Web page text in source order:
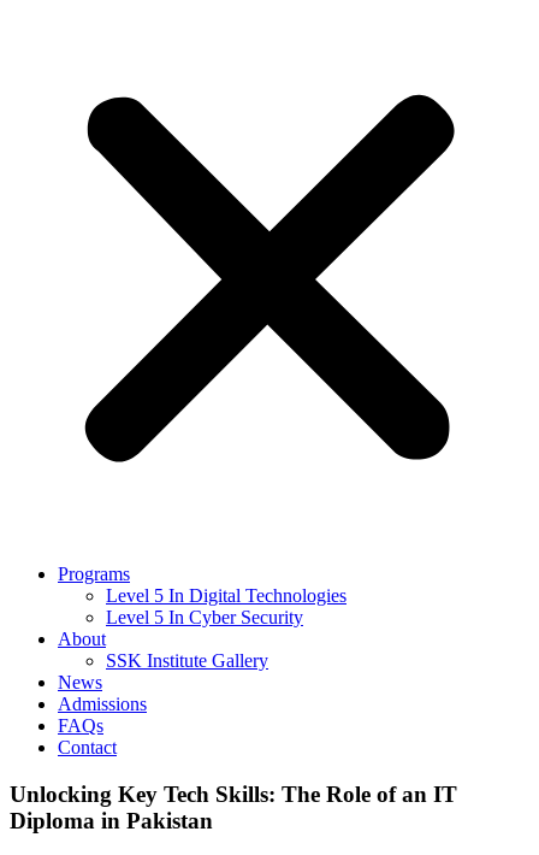
Programs
Level 5 In Digital Technologies
Level 5 In Cyber Security
About
SSK Institute Gallery
News
Admissions
FAQs
Contact
Unlocking Key Tech Skills: The Role of an IT
Diploma in Pakistan